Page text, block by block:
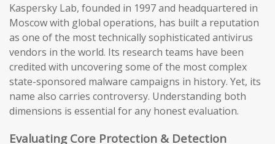
Kaspersky Lab, founded in 1997 and headquartered in
Moscow with global operations, has built a reputation
as one of the most technically sophisticated antivirus
vendors in the world. Its research teams have been
credited with uncovering some of the most complex
state-sponsored malware campaigns in history. Yet, its
name also carries controversy. Understanding both
dimensions is essential for any honest evaluation.
Evaluating Core Protection & Detection